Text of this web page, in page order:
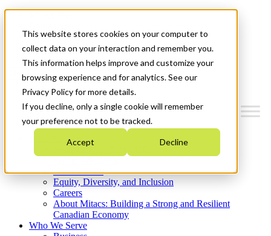
This website stores cookies on your computer to
collect data on your interaction and remember you.
This information helps improve and customize your
browsing experience and for analytics. See our
Privacy Policy for more details.
If you decline, only a single cookie will remember
your preference not to be tracked.
Accept Decline
News & Events
Get Started
Menu
Who We Are
Strategic Plan 2026-2030
What We Do
Equity, Diversity, and Inclusion
Careers
About Mitacs: Building a Strong and Resilient
Canadian Economy
Who We Serve